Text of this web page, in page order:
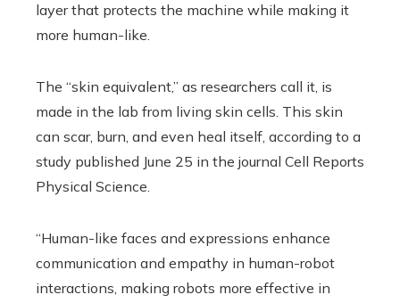
layer that protects the machine while making it
more human-like.
The “skin equivalent,” as researchers call it, is
made in the lab from living skin cells. This skin
can scar, burn, and even heal itself, according to a
study published June 25 in the journal Cell Reports
Physical Science.
“Human-like faces and expressions enhance
communication and empathy in human-robot
interactions, making robots more effective in